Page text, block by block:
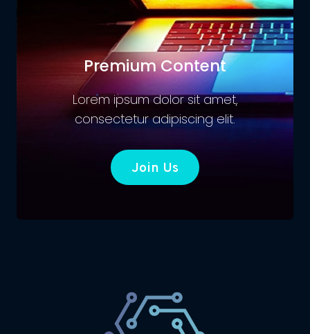
Premium Content
Lorem ipsum dolor sit amet,
consectetur adipiscing elit.
Join Us